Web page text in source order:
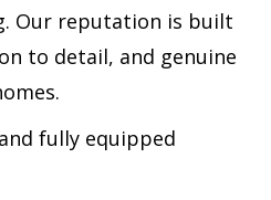
Our reputation is built
to detail, and genuine
fully equipped